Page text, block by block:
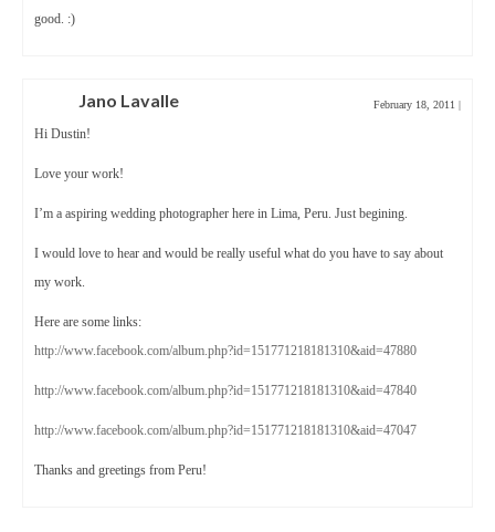
good. :)
Jano Lavalle February 18, 2011 |
Hi Dustin!
Love your work!
I’m a aspiring wedding photographer here in Lima, Peru. Just begining.
I would love to hear and would be really useful what do you have to say about
my work.
Here are some links:
http://www.facebook.com/album.php?id=151771218181310&aid=47880
http://www.facebook.com/album.php?id=151771218181310&aid=47840
http://www.facebook.com/album.php?id=151771218181310&aid=47047
Thanks and greetings from Peru!